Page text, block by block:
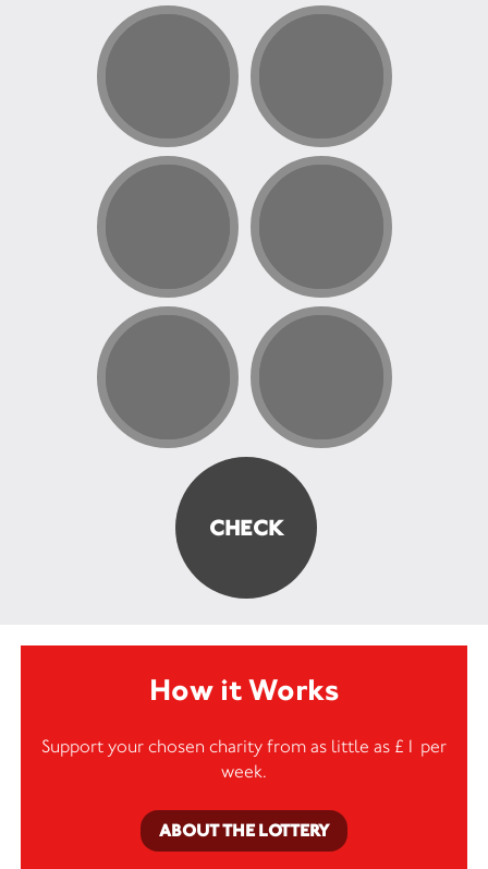
How it Works
Support your chosen charity from as little as £1 per
week.
ABOUT THE LOTTERY